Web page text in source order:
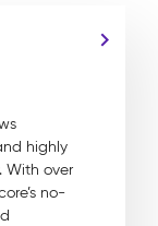
highly
With over
no-